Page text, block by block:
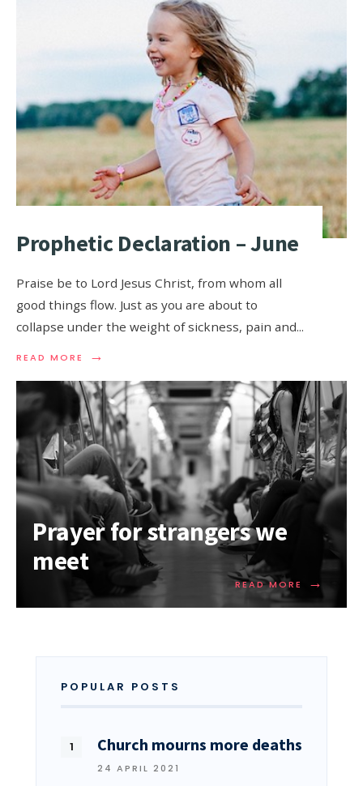
Prophetic Declaration – June
Praise be to Lord Jesus Christ, from whom all
good things flow. Just as you are about to
collapse under the weight of sickness, pain and...
READ MORE →
Prayer for strangers we
meet
READ MORE →
POPULAR POSTS
Church mourns more deaths
24 APRIL 2021